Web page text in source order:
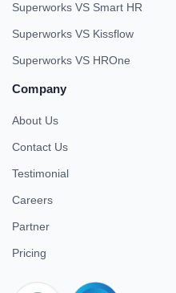
Superworks VS Smart HR
Superworks VS Kissflow
Superworks VS HROne
Company
About Us
Contact Us
Testimonial
Careers
Partner
Pricing